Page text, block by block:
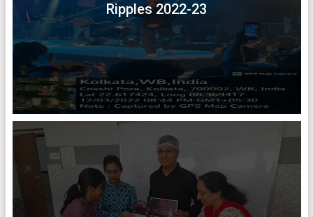
Ripples 2022-23